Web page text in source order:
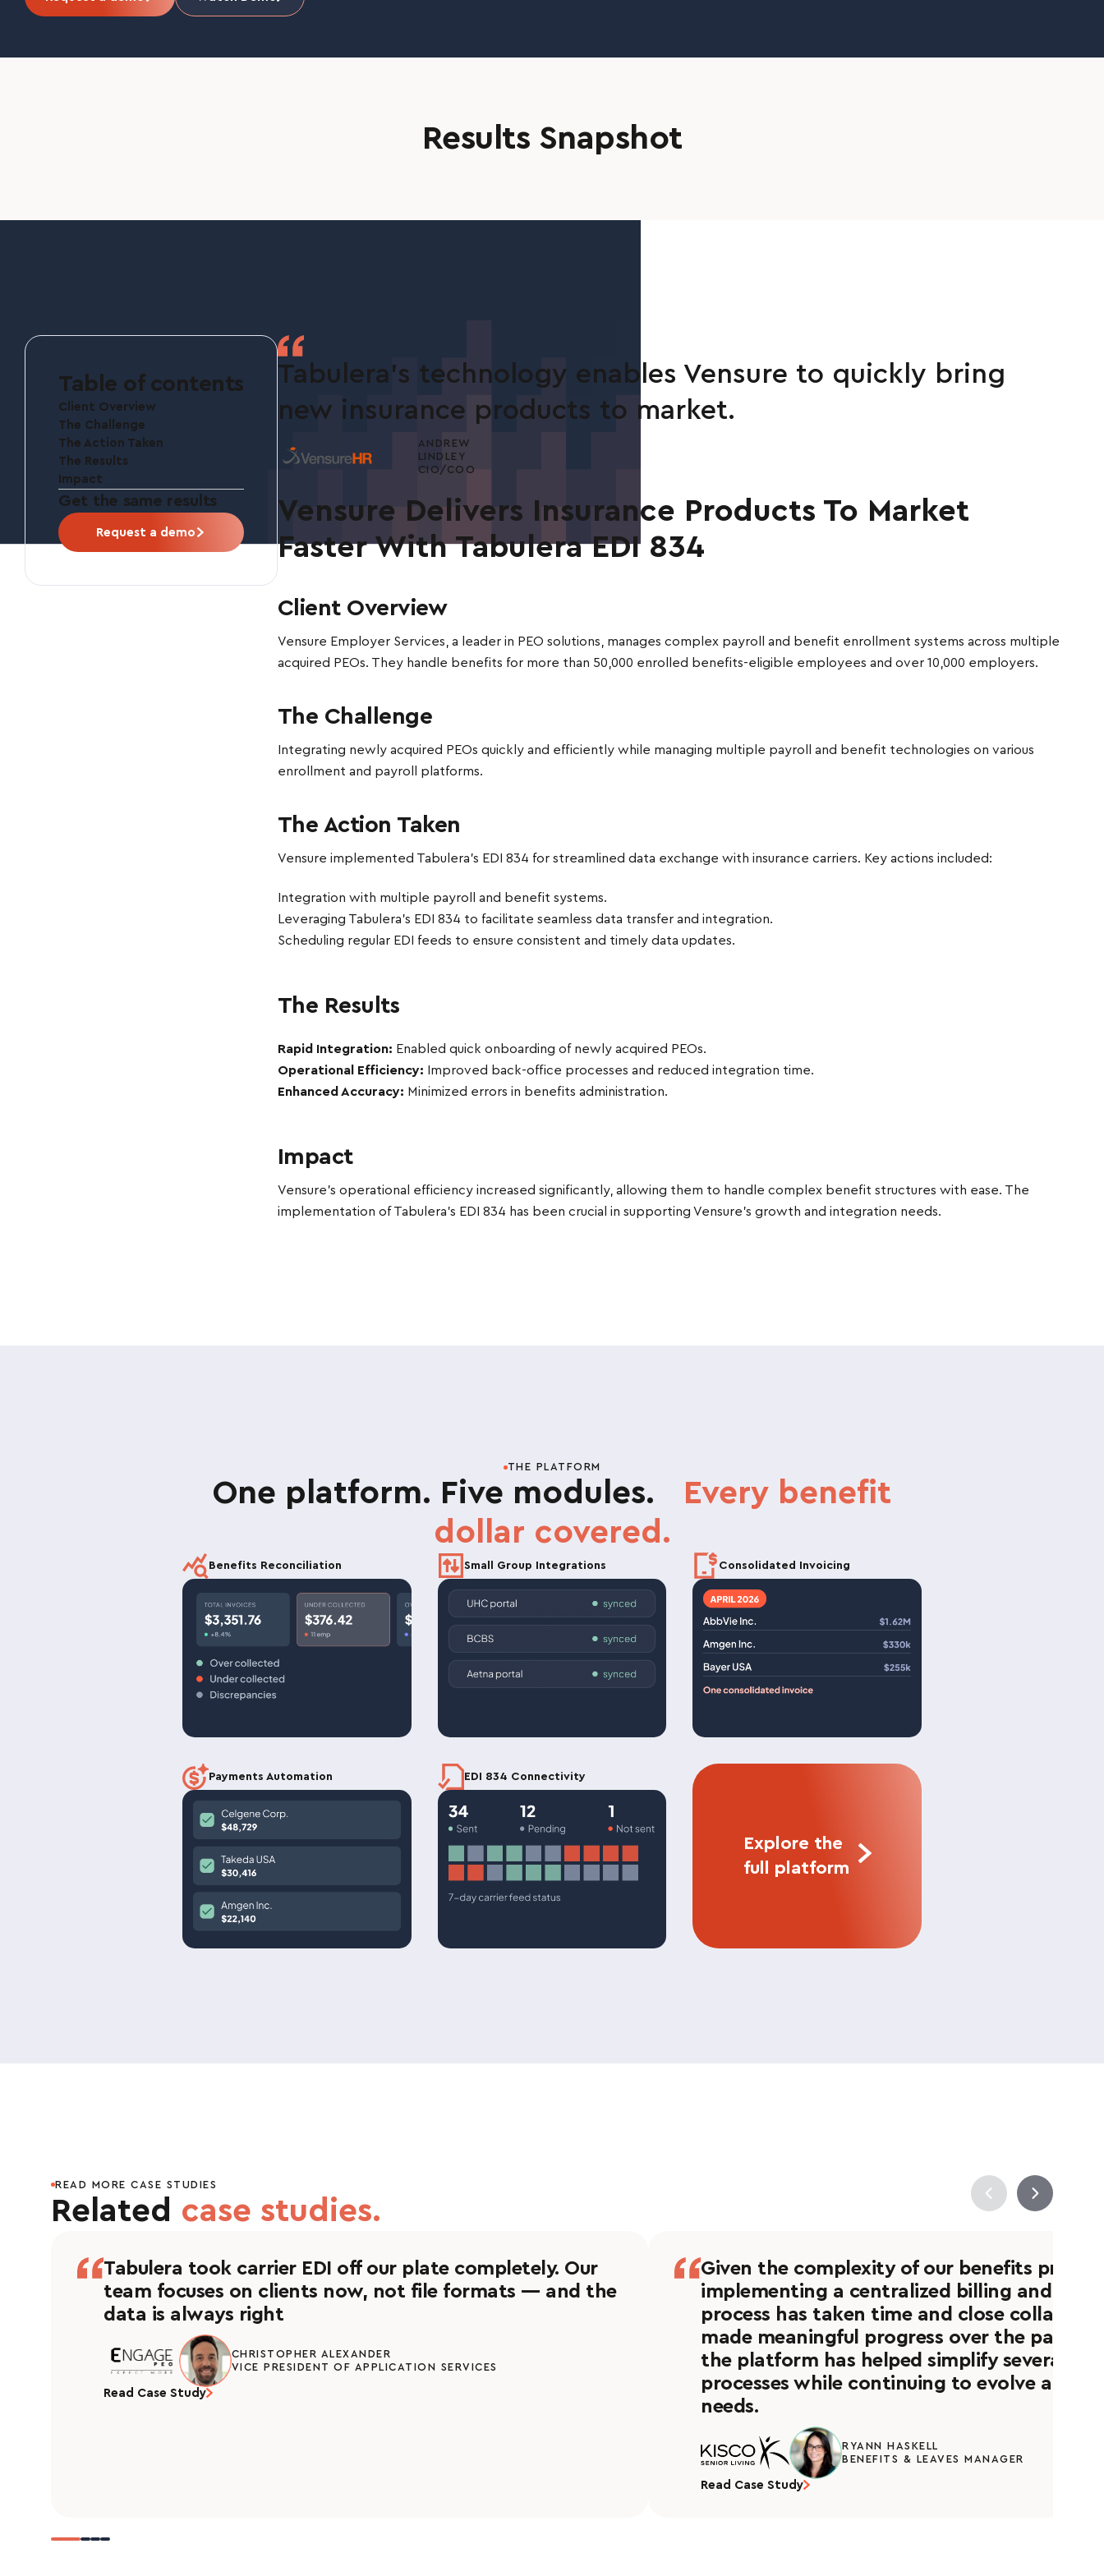
Results Snapshot
Table of contents
Client Overview
The Challenge
The Action Taken
The Results
Impact
Get the same results
Request a demo
Tabulera's technology enables Vensure to quickly bring
new insurance products to market.
ANDREW
LINDLEY
CIO/COO
Vensure Delivers Insurance Products To Market
Faster With Tabulera EDI 834
Client Overview
Vensure Employer Services, a leader in PEO solutions, manages complex payroll and benefit enrollment systems across multiple
acquired PEOs. They handle benefits for more than 50,000 enrolled benefits-eligible employees and over 10,000 employers.
The Challenge
Integrating newly acquired PEOs quickly and efficiently while managing multiple payroll and benefit technologies on various
enrollment and payroll platforms.
The Action Taken
Vensure implemented Tabulera’s EDI 834 for streamlined data exchange with insurance carriers. Key actions included:
Integration with multiple payroll and benefit systems.
Leveraging Tabulera’s EDI 834 to facilitate seamless data transfer and integration.
Scheduling regular EDI feeds to ensure consistent and timely data updates.
The Results
Rapid Integration: Enabled quick onboarding of newly acquired PEOs.
Operational Efficiency: Improved back-office processes and reduced integration time.
Enhanced Accuracy: Minimized errors in benefits administration.
Impact
Vensure's operational efficiency increased significantly, allowing them to handle complex benefit structures with ease. The
implementation of Tabulera’s EDI 834 has been crucial in supporting Vensure’s growth and integration needs.
THE PLATFORM
One platform. Five modules.
Every benefit
dollar covered.
Benefits Reconciliation Small Group Integrations Consolidated Invoicing
Payments Automation EDI 834 Connectivity
Explore the
full platform
READ MORE CASE STUDIES
Related case studies.
Tabulera took carrier EDI off our plate completely. Our
team focuses on clients now, not file formats — and the
data is always right
CHRISTOPHER ALEXANDER
VICE PRESIDENT OF APPLICATION SERVICES
Read Case Study
Given the complexity of our benefits
implementing a centralized billing and
process has taken time and close
made meaningful progress over the past
the platform has helped simplify several
processes while continuing to evolve
needs.
RYANN HASKELL
BENEFITS & LEAVES MANAGER
Read Case Study